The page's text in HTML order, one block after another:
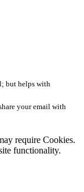
but helps with
your email with
require Cookies.
functionality.